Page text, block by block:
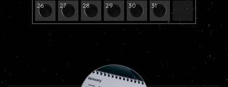
26 27 28 29 30 31